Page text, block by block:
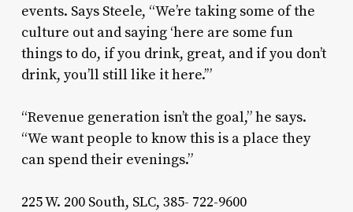
events. Says Steele, “We’re taking some of the
culture out and saying ‘here are some fun
things to do, if you drink, great, and if you don’t
drink, you’ll still like it here.’”
“Revenue generation isn’t the goal,” he says.
“We want people to know this is a place they
can spend their evenings.”
225 W. 200 South, SLC, 385- 722-9600